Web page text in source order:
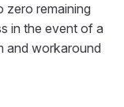
zero remaining
in the event of a
and workaround